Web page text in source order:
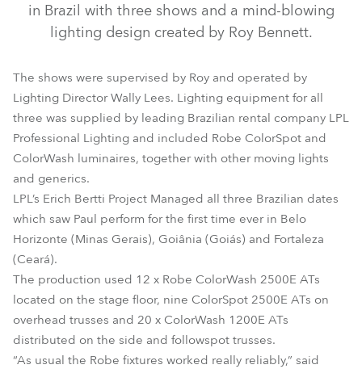
ColorWash 2500E AT™
in Brazil with three shows and a mind-blowing
lighting design created by Roy Bennett.
The shows were supervised by Roy and operated by
Lighting Director Wally Lees. Lighting equipment for all
three was supplied by leading Brazilian rental company LPL
Professional Lighting and included Robe ColorSpot and
ColorWash luminaires, together with other moving lights
and generics.
LPL’s Erich Bertti Project Managed all three Brazilian dates
which saw Paul perform for the first time ever in Belo
Horizonte (Minas Gerais), Goiânia (Goiás) and Fortaleza
(Ceará).
The production used 12 x Robe ColorWash 2500E ATs
located on the stage floor, nine ColorSpot 2500E ATs on
overhead trusses and 20 x ColorWash 1200E ATs
distributed on the side and followspot trusses.
“As usual the Robe fixtures worked really reliably,” said